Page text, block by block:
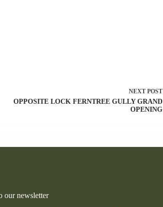
NEXTPOST
OPPOSITE LOCK FERNTREE GULLY GRAND
OPENING
our newsletter